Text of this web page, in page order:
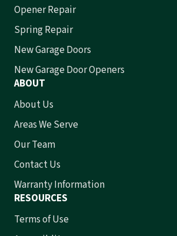
Opener Repair
Spring Repair
New Garage Doors
New Garage Door Openers
ABOUT
About Us
Areas We Serve
Our Team
Contact Us
Warranty Information
RESOURCES
Terms of Use